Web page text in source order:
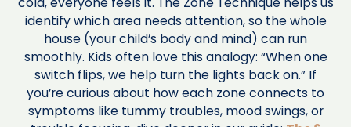
identify which area needs attention, so the whole
house (your child’s body and mind) can run
smoothly. Kids often love this analogy: “When one
switch flips, we help turn the lights back on.” If
you’re curious about how each zone connects to
symptoms like tummy troubles, mood swings, or